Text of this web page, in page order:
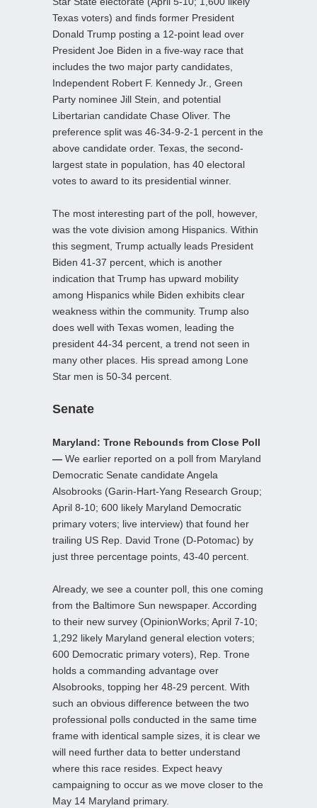
Texas voters) and finds former President
Donald Trump posting a 12-point lead over
President Joe Biden in a five-way race that
includes the two major party candidates,
Independent Robert F. Kennedy Jr., Green
Party nominee Jill Stein, and potential
Libertarian candidate Chase Oliver. The
preference split was 46-34-9-2-1 percent in the
above candidate order. Texas, the second-
largest state in population, has 40 electoral
votes to award to its presidential winner.
The most interesting part of the poll, however,
was the vote division among Hispanics. Within
this segment, Trump actually leads President
Biden 41-37 percent, which is another
indication that Trump has upward mobility
among Hispanics while Biden exhibits clear
weakness within the community. Trump also
does well with Texas women, leading the
president 44-34 percent, a trend not seen in
many other places. His spread among Lone
Star men is 50-34 percent.
Senate
Maryland: Trone Rebounds from Close Poll
— We earlier reported on a poll from Maryland
Democratic Senate candidate Angela
Alsobrooks (Garin-Hart-Yang Research Group;
April 8-10; 600 likely Maryland Democratic
primary voters; live interview) that found her
trailing US Rep. David Trone (D-Potomac) by
just three percentage points, 43-40 percent.
Already, we see a counter poll, this one coming
from the Baltimore Sun newspaper. According
to their new survey (OpinionWorks; April 7-10;
1,292 likely Maryland general election voters;
600 Democratic primary voters), Rep. Trone
holds a commanding advantage over
Alsobrooks, topping her 48-29 percent. With
such an obvious difference between the two
professional polls conducted in the same time
frame with identical sample sizes, it is clear we
will need further data to better understand
where this race resides. Expect heavy
campaigning to occur as we move closer to the
May 14 Maryland primary.